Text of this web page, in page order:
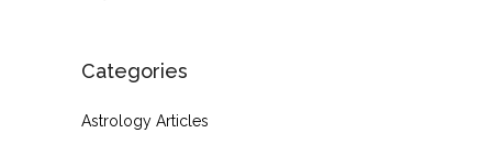
Categories
Astrology Articles